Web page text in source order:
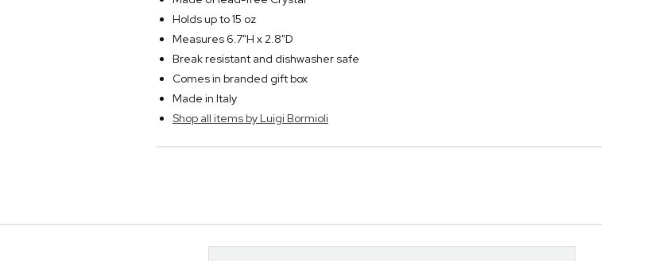
Holds up to 15 oz
Measures 6.7"H x 2.8"D
Break resistant and dishwasher safe
Comes in branded gift box
Made in Italy
Shop all items by Luigi Bormioli